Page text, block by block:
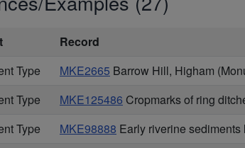
Record
Type
MKE2665 Barrow Hill, Higham
Type
MKE125486 Cropmarks of ring
Type
MKE98888 Early riverine